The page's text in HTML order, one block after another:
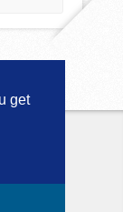
get
Studio